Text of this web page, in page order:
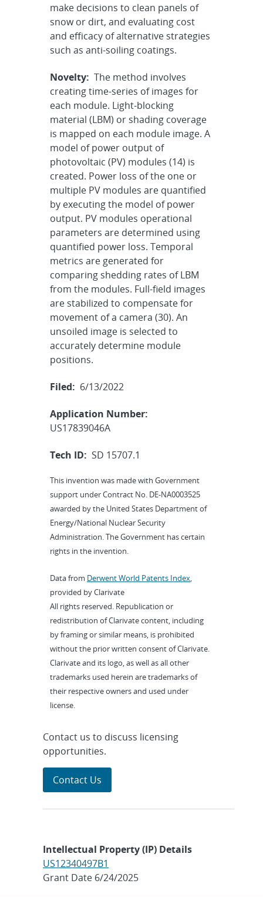
make decisions to clean panels of
snow or dirt, and evaluating cost
and efficacy of alternative strategies
such as anti-soiling coatings.
Novelty: The method involves
creating time-series of images for
each module. Light-blocking
material (LBM) or shading coverage
is mapped on each module image. A
model of power output of
photovoltaic (PV) modules (14) is
created. Power loss of the one or
multiple PV modules are quantified
by executing the model of power
output. PV modules operational
parameters are determined using
quantified power loss. Temporal
metrics are generated for
comparing shedding rates of LBM
from the modules. Full-field images
are stabilized to compensate for
movement of a camera (30). An
unsoiled image is selected to
accurately determine module
positions.
Filed: 6/13/2022
Application Number:
US17839046A
Tech ID: SD 15707.1
This invention was made with Government
support under Contract No. DE-NA0003525
awarded by the United States Department of
Energy/National Nuclear Security
Administration. The Government has certain
rights in the invention.
Data from Derwent World Patents Index,
provided by Clarivate
All rights reserved. Republication or
redistribution of Clarivate content, including
by framing or similar means, is prohibited
without the prior written consent of Clarivate.
Clarivate and its logo, as well as all other
trademarks used herein are trademarks of
their respective owners and used under
license.
Contact us to discuss licensing
opportunities.
Contact Us
Intellectual Property (IP) Details
US12340497B1
Grant Date 6/24/2025